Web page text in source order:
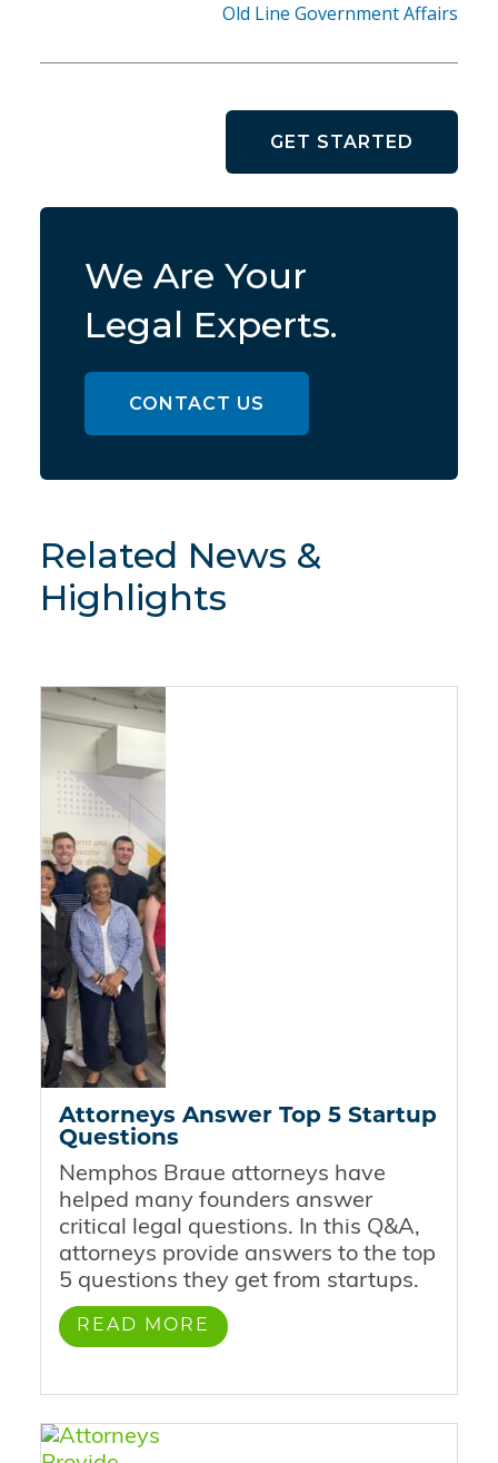
Old Line Government Affairs
GET STARTED
We Are Your
Legal Experts.
CONTACT US
Related News &
Highlights
Attorneys Answer Top 5 Startup
Questions
Nemphos Braue attorneys have
helped many founders answer
critical legal questions. In this Q&A,
attorneys provide answers to the top
5 questions they get from startups.
READ MORE